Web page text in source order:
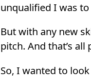
unqualified I was
But with any new
pitch. And that’s
So, I wanted to